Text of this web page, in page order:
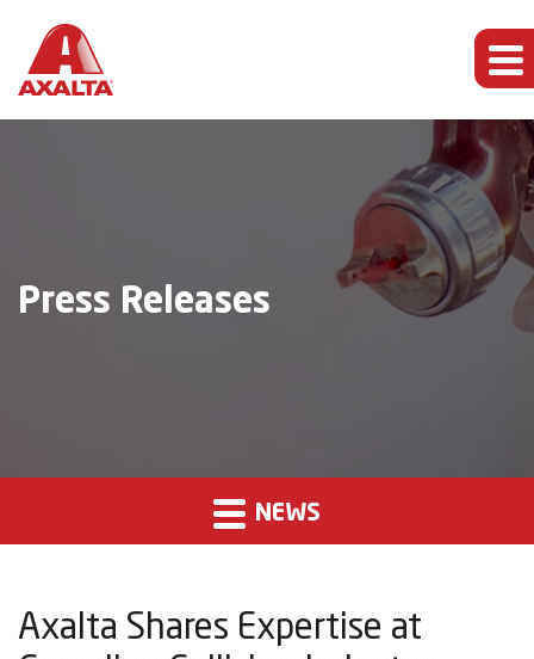
Press Releases
NEWS
Axalta Shares Expertise at